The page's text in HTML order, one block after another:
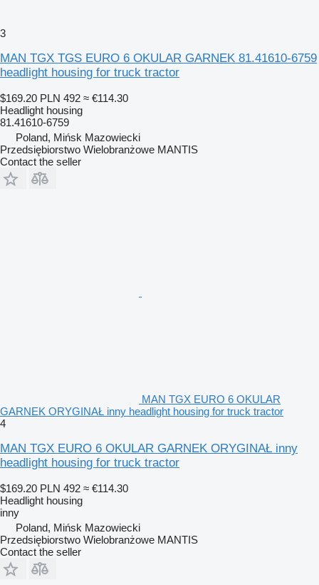
3
MAN TGX TGS EURO 6 OKULAR GARNEK 81.41610-6759
headlight housing for truck tractor
$169.20 PLN 492 ≈ €114.30
Headlight housing
81.41610-6759
Poland, Mińsk Mazowiecki
Przedsiębiorstwo Wielobranżowe MANTIS
Contact the seller
MAN TGX EURO 6 OKULAR
GARNEK ORYGINAŁ inny headlight housing for truck tractor
4
MAN TGX EURO 6 OKULAR GARNEK ORYGINAŁ inny
headlight housing for truck tractor
$169.20 PLN 492 ≈ €114.30
Headlight housing
inny
Poland, Mińsk Mazowiecki
Przedsiębiorstwo Wielobranżowe MANTIS
Contact the seller